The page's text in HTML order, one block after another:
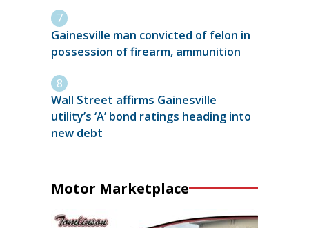
Gainesville man convicted of felon in
possession of firearm, ammunition
Wall Street affirms Gainesville
utility’s ‘A’ bond ratings heading into
new debt
Motor Marketplace